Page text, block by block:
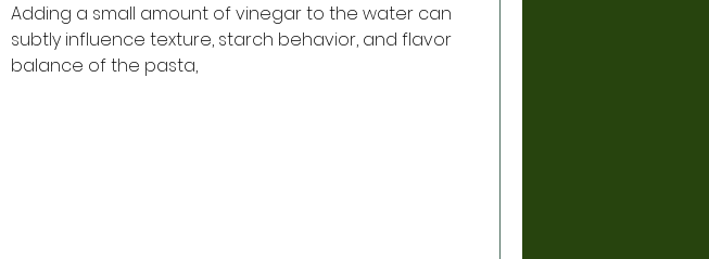
Adding a small amount of vinegar to the water can
subtly influence texture, starch behavior, and flavor
balance of the pasta,